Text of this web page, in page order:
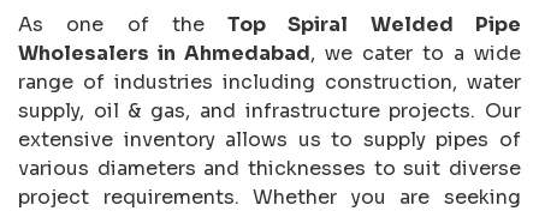
As one of theTop Spiral Welded Pipe
Wholesalers in Ahmedabad, we cater to a wide
range of industries including construction, water
supply, oil & gas, and infrastructure projects. Our
extensive inventory allows us to supply pipes of
various diameters and thicknesses to suit diverse
project requirements. Whether you are seeking